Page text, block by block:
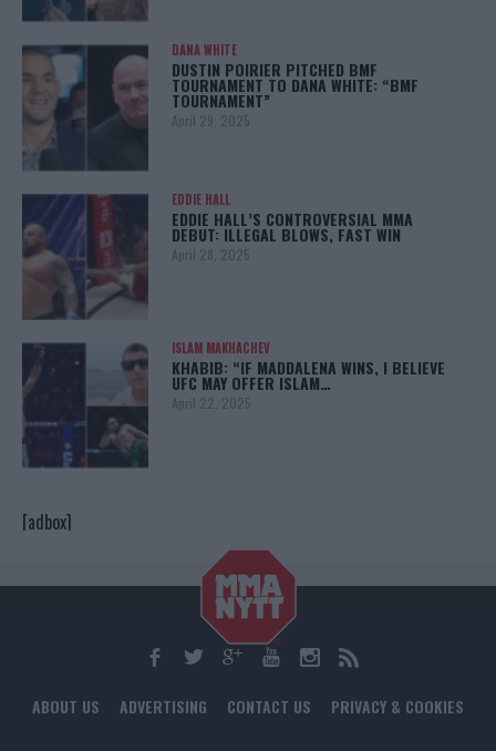
DANA WHITE
DUSTIN POIRIER PITCHED BMF
TOURNAMENT TO DANA WHITE: “BMF
TOURNAMENT”
April 29, 2025
EDDIE HALL
EDDIE HALL’S CONTROVERSIAL MMA
DEBUT: ILLEGAL BLOWS, FAST WIN
April 28, 2025
ISLAM MAKHACHEV
KHABIB: “IF MADDALENA WINS, I BELIEVE
UFC MAY OFFER ISLAM…
April 22, 2025
[adbox]
ABOUT US ADVERTISING CONTACT US PRIVACY & COOKIES